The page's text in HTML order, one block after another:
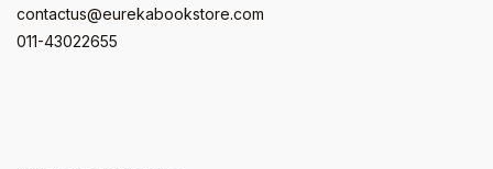
contactus@eurekabookstore.com
011-43022655